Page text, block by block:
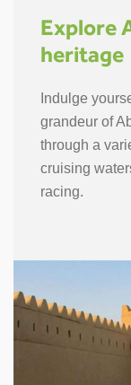
Explore
heritage
Indulge
grandeur of
through a
cruising
racing.